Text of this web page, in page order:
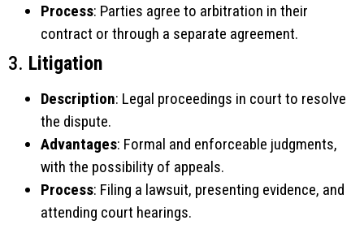
Process: Parties agree to arbitration in their
contract or through a separate agreement.
3. Litigation
Description: Legal proceedings in court to resolve
the dispute.
Advantages: Formal and enforceable judgments,
with the possibility of appeals.
Process: Filing a lawsuit, presenting evidence, and
attending court hearings.